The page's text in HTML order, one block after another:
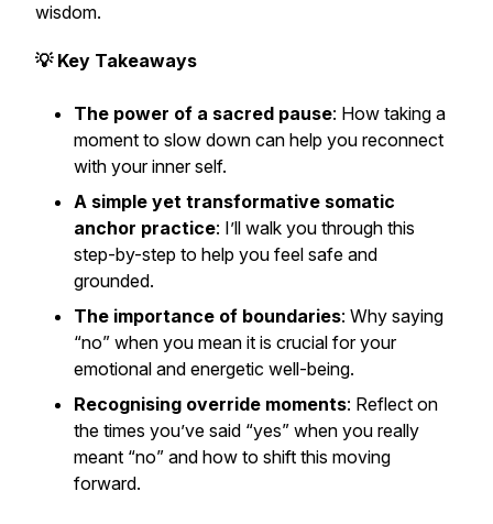
wisdom.
💡 Key Takeaways
The power of a sacred pause: How taking a
moment to slow down can help you reconnect
with your inner self.
A simple yet transformative somatic
anchor practice: I’ll walk you through this
step-by-step to help you feel safe and
grounded.
The importance of boundaries: Why saying
“no” when you mean it is crucial for your
emotional and energetic well-being.
Recognising override moments: Reflect on
the times you’ve said “yes” when you really
meant “no” and how to shift this moving
forward.